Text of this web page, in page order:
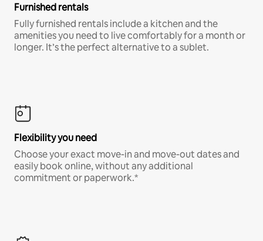
Furnished rentals
Fully furnished rentals include a kitchen and the
amenities you need to live comfortably for a month or
longer. It’s the perfect alternative to a sublet.
Flexibility you need
Choose your exact move-in and move-out dates and
easily book online, without any additional
commitment or paperwork.*